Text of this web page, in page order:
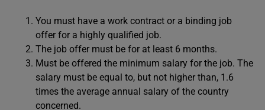
You must have a work contract or a binding job
offer for a highly qualified job.
The job offer must be for at least 6 months.
Must be offered the minimum salary for the job. The
salary must be equal to, but not higher than, 1.6
times the average annual salary of the country
concerned.